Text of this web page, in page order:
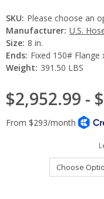
SKU: Please choose an
Manufacturer: U.S.
Size: 8 in.
Ends: Fixed 150# Flange
Weight: 391.50 LBS
$2,952.99 -